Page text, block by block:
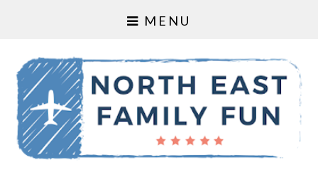
MENU